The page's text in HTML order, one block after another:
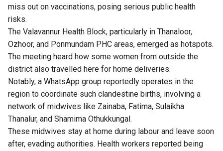
miss out on vaccinations, posing serious public health
risks.
The Valavannur Health Block, particularly in Thanaloor,
Ozhoor, and Ponmundam PHC areas, emerged as hotspots.
The meeting heard how some women from outside the
district also travelled here for home deliveries.
Notably, a WhatsApp group reportedly operates in the
region to coordinate such clandestine births, involving a
network of midwives like Zainaba, Fatima, Sulaikha
Thanalur, and Shamima Othukkungal.
These midwives stay at home during labour and leave soon
after, evading authorities. Health workers reported being